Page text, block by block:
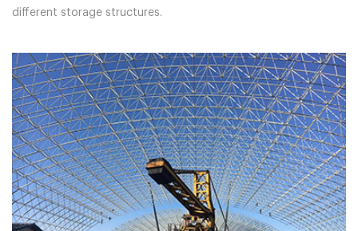
different storage structures.